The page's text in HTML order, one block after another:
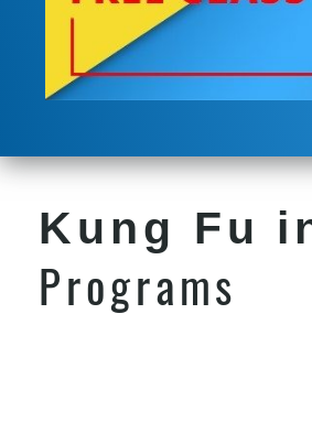
Kung Fu
Programs